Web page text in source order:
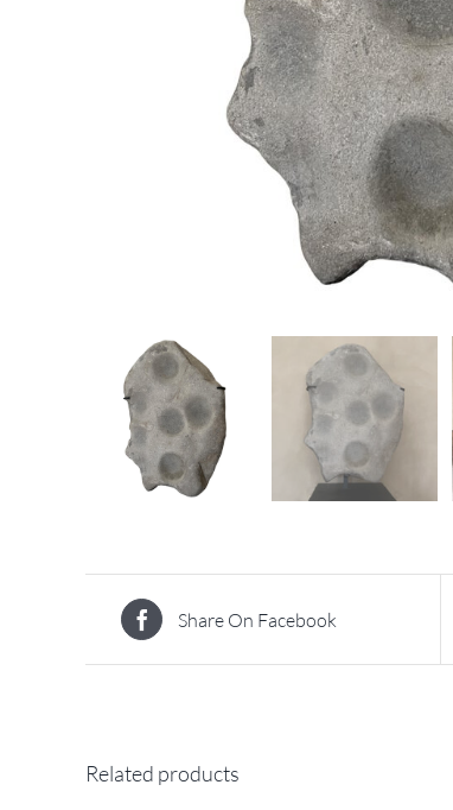
Share On Facebook
Related products